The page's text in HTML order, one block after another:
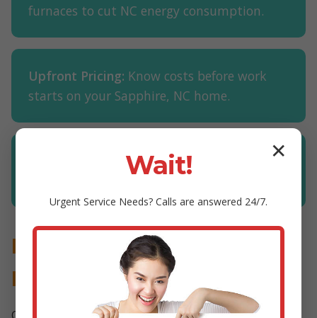
furnaces to cut NC energy consumption.
Upfront Pricing: Know costs before work
starts on your Sapphire, NC home.
Financing Available:Easy plans for furnace
Proven Results in Furnace
Maintenance Sapphire
✕
Wait!
Urgent Service Needs? Calls are answered 24/7.